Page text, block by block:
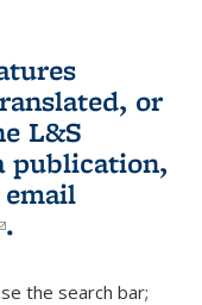
or
L&S
publication,
is external)
sends e-
.
the search bar;